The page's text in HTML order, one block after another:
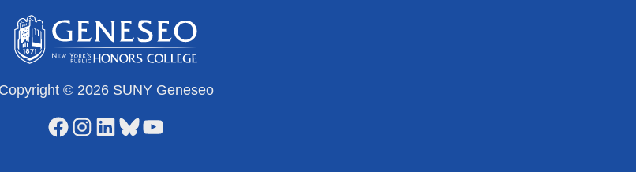
Copyright © 2026 SUNY Geneseo
Facebook
Instagram
LinkedIn
Bluesky
YouTube